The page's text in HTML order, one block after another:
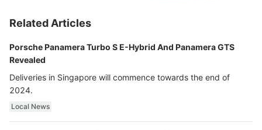
Related Articles
Porsche Panamera Turbo S E-Hybrid And Panamera GTS
Revealed
Deliveries in Singapore will commence towards the end of
2024.
Local News